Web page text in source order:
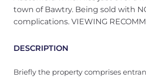
town of Bawtry. Being sold with
complications. VIEWING
DESCRIPTION
Briefly the property comprises